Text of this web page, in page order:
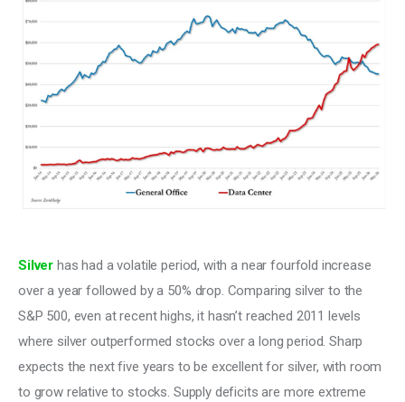
Silver has had a volatile period, with a near fourfold increase
over a year followed by a 50% drop. Comparing silver to the
S&P 500, even at recent highs, it hasn’t reached 2011 levels
where silver outperformed stocks over a long period. Sharp
expects the next five years to be excellent for silver, with room
to grow relative to stocks. Supply deficits are more extreme